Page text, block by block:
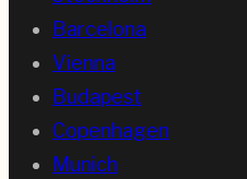
Barcelona
Vienna
Budapest
Copenhagen
Munich